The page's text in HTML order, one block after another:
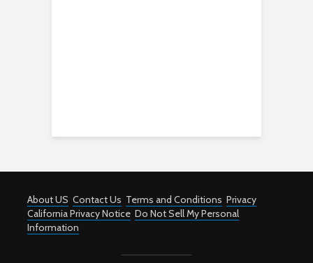
About US Contact Us Terms and Conditions Privacy
California Privacy Notice Do Not Sell My Personal
Information